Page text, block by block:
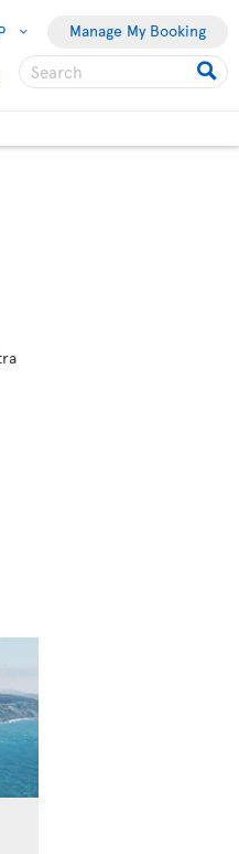
Manage My Booking